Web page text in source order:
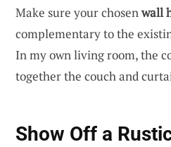
Make sure your chosenwall
complementary to the
In my own living room, the
together the couch and
Show Off a